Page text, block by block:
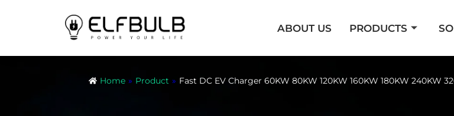
ABOUT US PRODUCTS
Home » Product » Fast DC EV Charger 60KW 80KW 120KW 160KW 180KW 240KW